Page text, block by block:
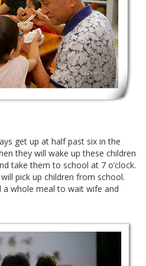
get up at half past six in the
they will wake up these children
take them to school at 7 o’clock.
pick up children from school.
a whole meal to wait wife and